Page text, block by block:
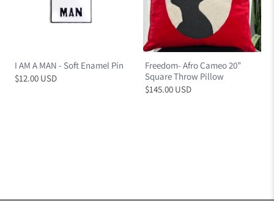
I AM A MAN - Soft Enamel Pin
$12.00 USD
Freedom- Afro Cameo 20”
Square Throw Pillow
$145.00 USD